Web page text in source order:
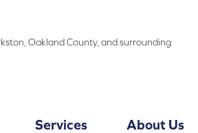
Oakland County, and surrounding
Services About Us